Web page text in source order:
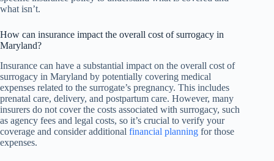
what isn’t.
How can insurance impact the overall cost of surrogacy in
Maryland?
Insurance can have a substantial impact on the overall cost of
surrogacy in Maryland by potentially covering medical
expenses related to the surrogate’s pregnancy. This includes
prenatal care, delivery, and postpartum care. However, many
insurers do not cover the costs associated with surrogacy, such
as agency fees and legal costs, so it’s crucial to verify your
coverage and consider additional financial planning for those
expenses.